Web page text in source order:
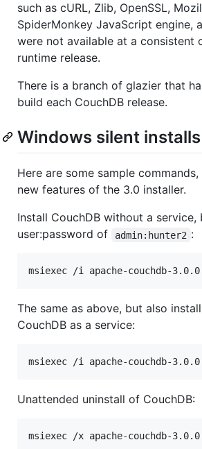
such as cURL, Zlib, OpenSSL,
SpiderMonkey JavaScript engine,
were not available at a consistent
runtime release.
There is a branch of glazier that
build each CouchDB release.
Windows silent installs
Here are some sample
new features of the 3.0 installer.
Install CouchDB without a
user:password of
admin:hunter2 :
The same as above, but also
CouchDB as a service:
Unattended uninstall of CouchDB: